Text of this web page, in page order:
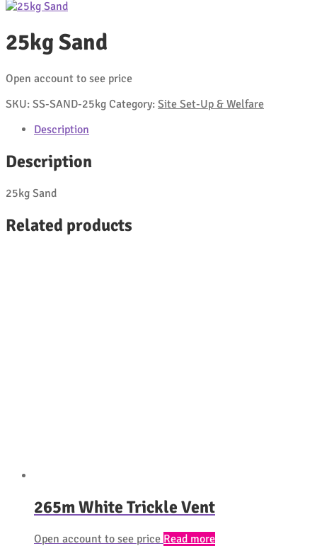
25kg Sand
Open account to see price
SKU: SS-SAND-25kg Category: Site Set-Up & Welfare
Description
Description
25kg Sand
Related products
265m White Trickle Vent
Open account to see price Read more